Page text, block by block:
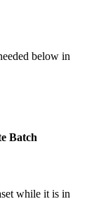
below in
Batch
while it is in